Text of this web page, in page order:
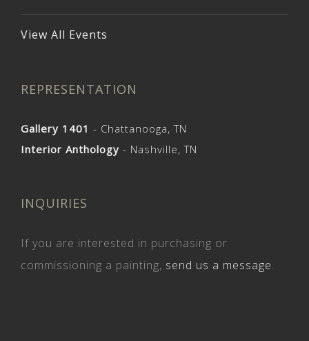
View All Events
REPRESENTATION
Gallery 1401 - Chattanooga, TN
Interior Anthology - Nashville, TN
INQUIRIES
If you are interested in purchasing or
commissioning a painting, send us a message.